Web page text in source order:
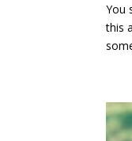
You
this